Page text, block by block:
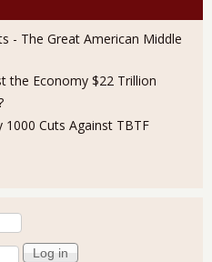
- The Great American Middle
the Economy $22 Trillion
Cuts Against TBTF